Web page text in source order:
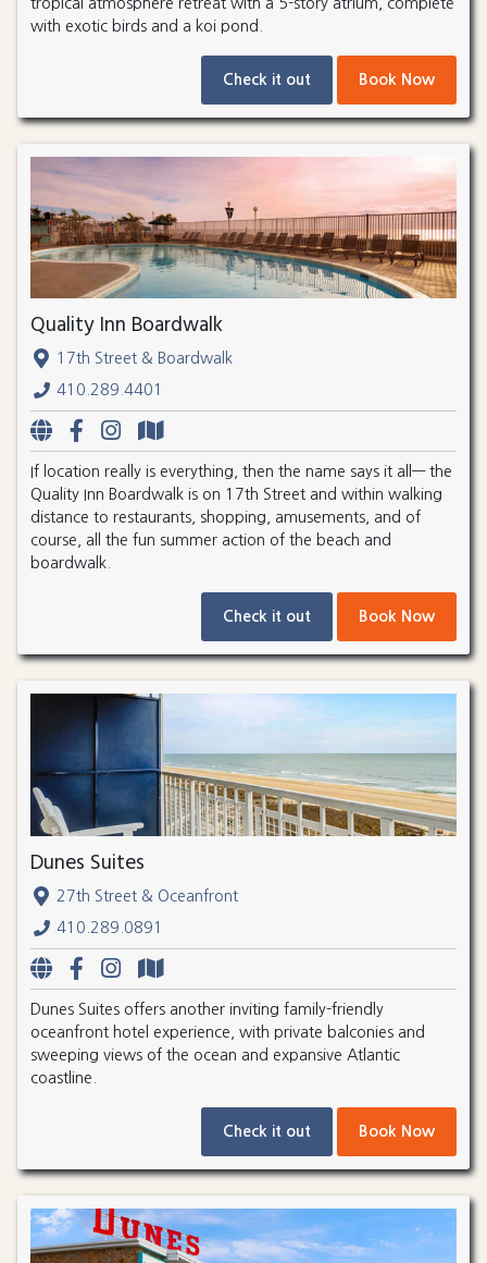
with exotic birds and a koi pond.
Check it out Book Now
Quality Inn Boardwalk
17th Street & Boardwalk
410.289.4401
If location really is everything, then the name says it all— the
Quality Inn Boardwalk is on 17th Street and within walking
distance to restaurants, shopping, amusements, and of
course, all the fun summer action of the beach and
boardwalk.
Check it out Book Now
Dunes Suites
27th Street & Oceanfront
410.289.0891
Dunes Suites offers another inviting family-friendly
oceanfront hotel experience, with private balconies and
sweeping views of the ocean and expansive Atlantic
coastline.
Check it out Book Now